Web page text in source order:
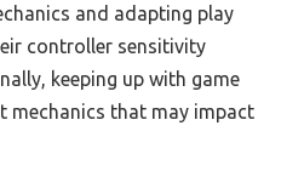
and adapting play
controller sensitivity
keeping up with game
mechanics that may impact